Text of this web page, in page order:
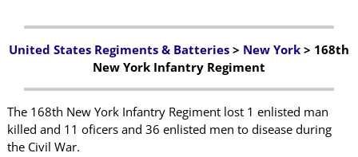
United States Regiments & Batteries > New York > 168th
New York Infantry Regiment
The 168th New York Infantry Regiment lost 1 enlisted man
killed and 11 oficers and 36 enlisted men to disease during
the Civil War.